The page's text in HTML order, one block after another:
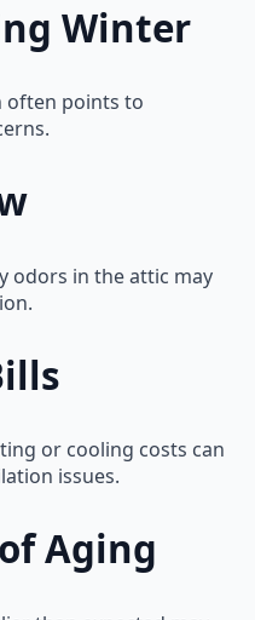
Winter
often points to
odors in the attic may
or cooling costs can
issues.
Aging